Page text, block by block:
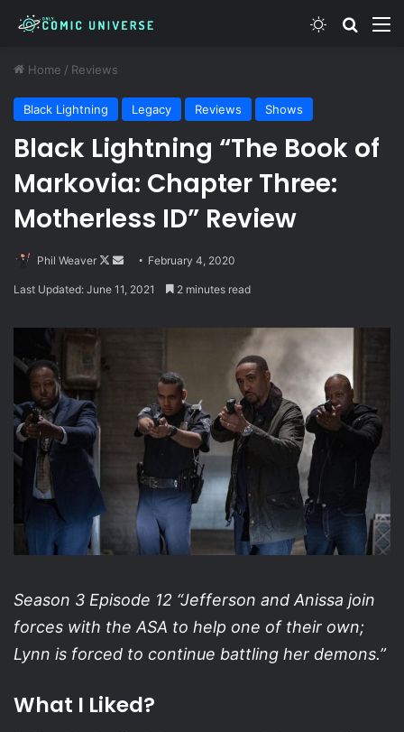
Switch skin
Home / Reviews
Black Lightning Legacy Reviews Shows
Black Lightning “The Book of
Markovia: Chapter Three:
Motherless ID” Review
Phil Weaver
Follow
Send February 4, 2020
Last Updated: June 11, 2021 2 minutes read
Season 3 Episode 12 “Jefferson and Anissa join
forces with the ASA to help one of their own;
Lynn is forced to continue battling her demons.”
What I Liked?